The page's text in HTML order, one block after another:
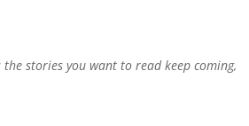
stories you want to read keep coming,